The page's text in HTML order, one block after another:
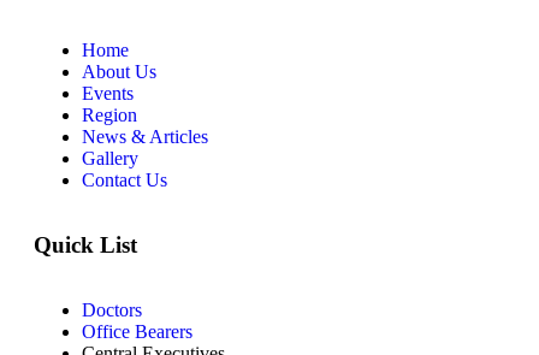
Home
About Us
Events
Region
News & Articles
Gallery
Contact Us
Quick List
Doctors
Office Bearers